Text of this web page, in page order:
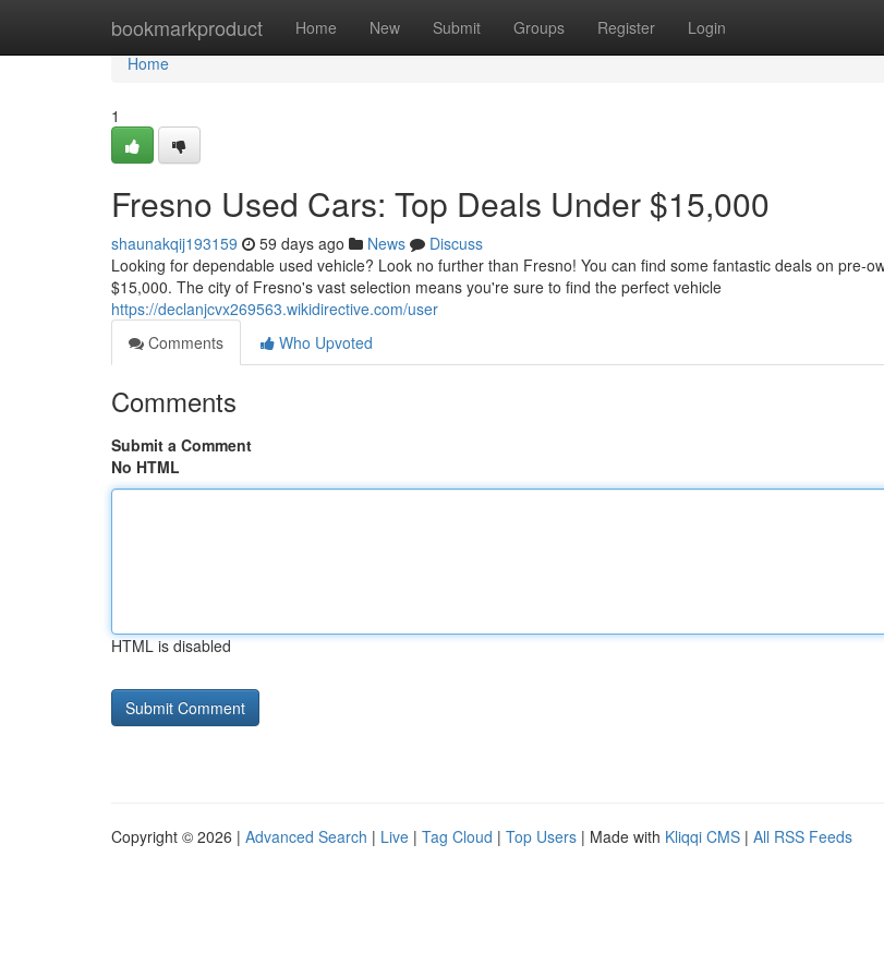
bookmarkproduct Home New Submit Groups Register Login
Home
Home
1
Fresno Used Cars: Top Deals Under $15,000
shaunakqij193159 59 days ago News
Discuss
Looking for dependable used vehicle? Look no further than Fresno! You can find some fantastic deals on pre-
$15,000. The city of Fresno's vast selection means you're sure to find the perfect vehicle
https://declanjcvx269563.wikidirective.com/user
Comments
Who Upvoted
Comments
Submit a Comment
No HTML
HTML is disabled
Copyright © 2026 | Advanced Search | Live | Tag Cloud | Top Users | Made with Kliqqi CMS | All RSS Feeds